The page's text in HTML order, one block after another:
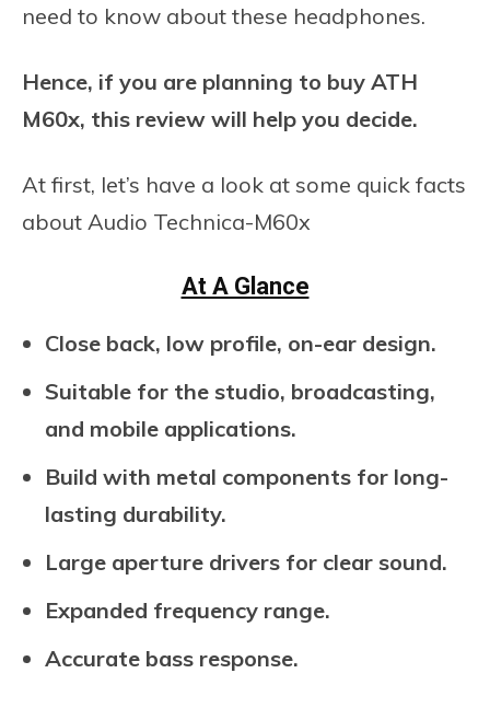
need to know about these headphones.
Hence, if you are planning to buy ATH
M60x, this review will help you decide.
At first, let’s have a look at some quick facts
about Audio Technica-M60x
At A Glance
Close back, low profile, on-ear design.
Suitable for the studio, broadcasting,
and mobile applications.
Build with metal components for long-
lasting durability.
Large aperture drivers for clear sound.
Expanded frequency range.
Accurate bass response.